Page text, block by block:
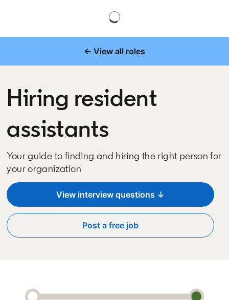
← View all roles
Hiring resident
assistants
Your guide to finding and hiring the right person for
your organization
View interview questions ↓
Post a free jobopens in a new tab